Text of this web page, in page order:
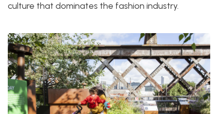
culture that dominates the fashion industry.